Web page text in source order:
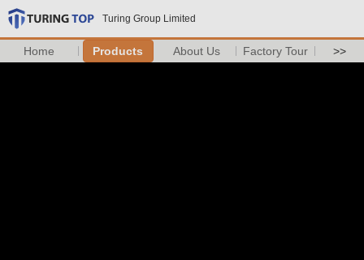
Turing Group Limited
Home Products About Us Factory Tour >>